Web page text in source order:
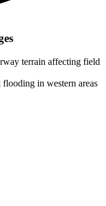
terrain affecting field
in western areas